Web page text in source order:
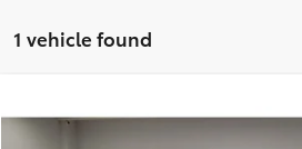
1 vehicle found
2023Honda PilotTrailSport
$38,393